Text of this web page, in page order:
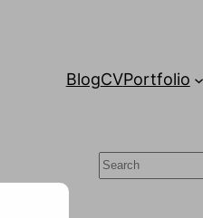
BlogCVPortfolio
Search